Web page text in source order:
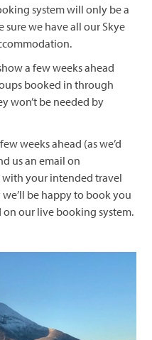
system will only be a
sure we have all our Skye
a few weeks ahead
booked in through
won’t be needed by
weeks ahead (as we’d
us an email on
with your intended travel
be happy to book you
on our live booking system.